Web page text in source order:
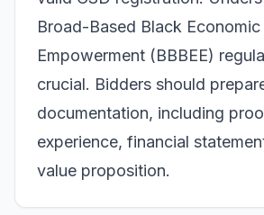
Broad-Based Black Economic
Empowerment (BBBEE)
crucial. Bidders should
documentation, including
experience, financial
value proposition.